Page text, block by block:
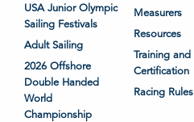
USA Junior Olympic
Sailing Festivals
Adult Sailing
2026 Offshore
Double Handed
World
Championship
Measurers
Resources
Training and
Certification
Racing Rules